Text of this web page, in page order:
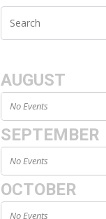
AUGUST
No Events
SEPTEMBER
No Events
OCTOBER
No Events